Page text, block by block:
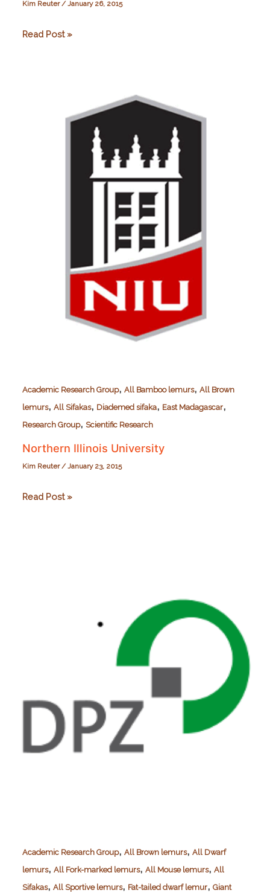
Kim Reuter /January 26, 2015
Oxford
Read Post »
Academic Research Group, All Bamboo lemurs, All Brown
lemurs, All Sifakas, Diademed sifaka, East Madagascar,
Research Group, Scientific Research
Northern Illinois University
Kim Reuter/January 23, 2015
Northern
Read Post »
Academic Research Group, All Brown lemurs, All Dwarf
lemurs, All Fork-marked lemurs, All Mouse lemurs, All
Sifakas, All Sportive lemurs, Fat-tailed dwarf lemur, Giant